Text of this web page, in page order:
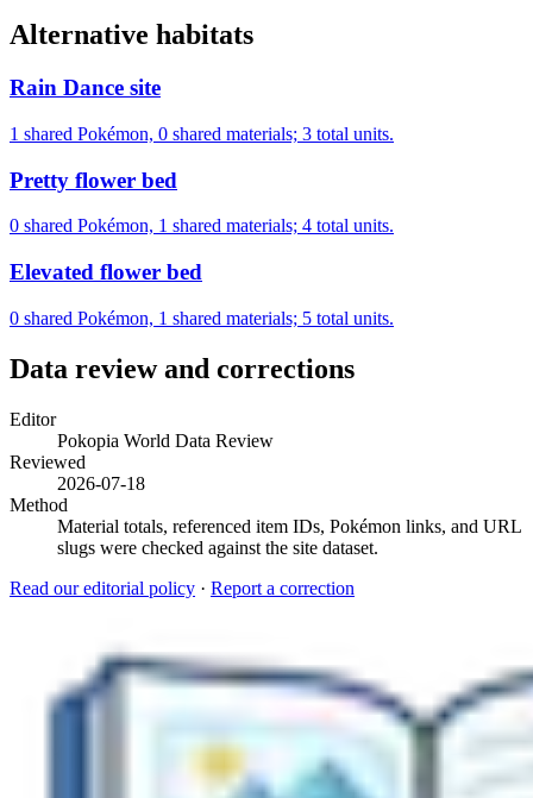
Alternative habitats
Rain Dance site
1 shared Pokémon, 0 shared materials; 3 total units.
Pretty flower bed
0 shared Pokémon, 1 shared materials; 4 total units.
Elevated flower bed
0 shared Pokémon, 1 shared materials; 5 total units.
Data review and corrections
Editor
Pokopia World Data Review
Reviewed
2026-07-18
Method
Material totals, referenced item IDs, Pokémon links, and URL
slugs were checked against the site dataset.
Read our editorial policy · Report a correction